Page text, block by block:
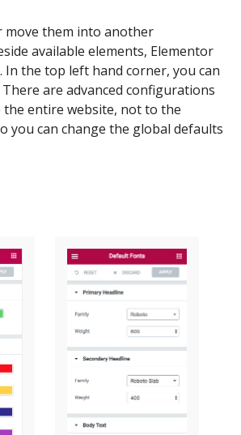
move them into another
available elements, Elementor
In the top left hand corner, you can
are advanced configurations
entire website, not to the
you can change the global defaults